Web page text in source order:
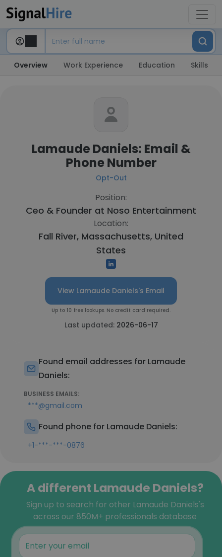
Overview Work Experience Education Skills
Lamaude Daniels: Email &
Phone Number
Opt-Out
Position:
Ceo & Founder at Noso Entertainment
Location:
Fall River, Massachusetts, United
States
View Lamaude Daniels's Email
Up to 10 free lookups. No credit card required.
Last updated: 2026-06-17
Found email addresses for Lamaude
Daniels:
BUSINESS EMAILS:
***@gmail.com
Found phone for Lamaude Daniels:
+1-***-***-0876
A different Lamaude Daniels?
Sign up to search for other Lamaude Daniels's
across our 850M+ professionals database